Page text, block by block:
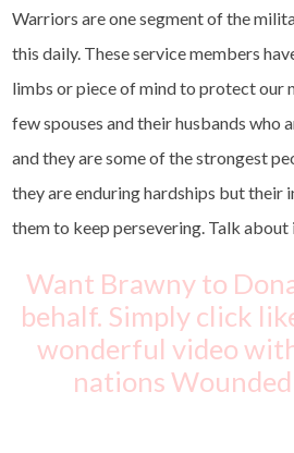
Warriors are one segment of the
this daily. These service members
limbs or piece of mind to protect our
few spouses and their husbands who
and they are some of the strongest
they are enduring hardships but their
them to keep persevering. Talk about
Want Brawny to
behalf. Simply click
wonderful video
nations